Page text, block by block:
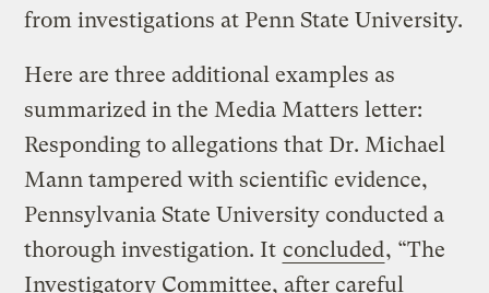
from investigations at Penn State University.
Here are three additional examples as
summarized in the Media Matters letter:
Responding to allegations that Dr. Michael
Mann tampered with scientific evidence,
Pennsylvania State University conducted a
thorough investigation. It concluded, “The
Investigatory Committee, after careful